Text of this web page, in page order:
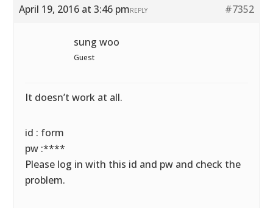
April 19, 2016 at 3:46 pm #7352
REPLY
sung woo
Guest
It doesn’t work at all.
id : form
pw :****
Please log in with this id and pw and check the
problem.